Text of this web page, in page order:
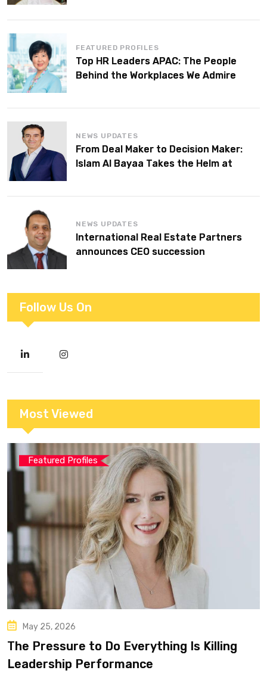
FEATURED PROFILES
Top HR Leaders APAC: The People
Behind the Workplaces We Admire
NEWS UPDATES
From Deal Maker to Decision Maker:
Islam Al Bayaa Takes the Helm at
NEWS UPDATES
International Real Estate Partners
announces CEO succession
Follow Us On
Most Viewed
Featured Profiles
May 25, 2026
The Pressure to Do Everything Is Killing
Leadership Performance